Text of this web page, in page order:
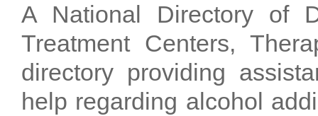
A National Directory of
Treatment Centers,
directory providing
help regarding alcohol